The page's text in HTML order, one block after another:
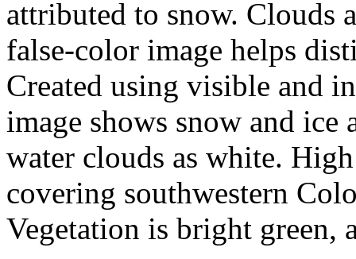
attributed to snow. Clouds
false-color image helps
Created using visible and
image shows snow and ice
water clouds as white.
covering southwestern
Vegetation is bright green,